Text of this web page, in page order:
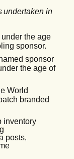
undertaken in
the age
sponsor.
sponsor
the age of
World
branded
inventory
posts,